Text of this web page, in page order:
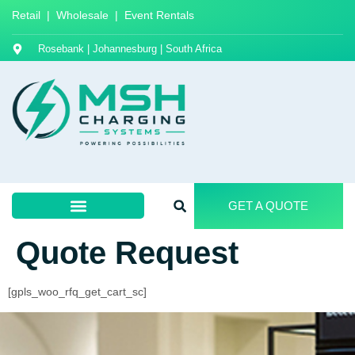
Retail | Wholesale | Event Rentals
Rosebank | Johannesburg | South Africa
GET A QUOTE
Quote Request
[gpls_woo_rfq_get_cart_sc]